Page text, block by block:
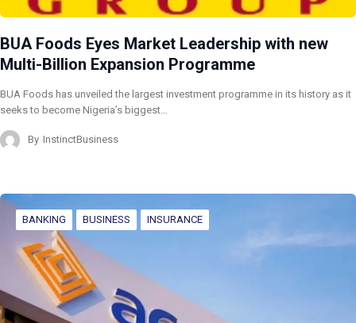
BUA Foods Eyes Market Leadership with new
Multi-Billion Expansion Programme
BUA Foods has unveiled the largest investment programme in its history as it
seeks to become Nigeria’s biggest…
By InstinctBusiness
BANKING BUSINESS INSURANCE